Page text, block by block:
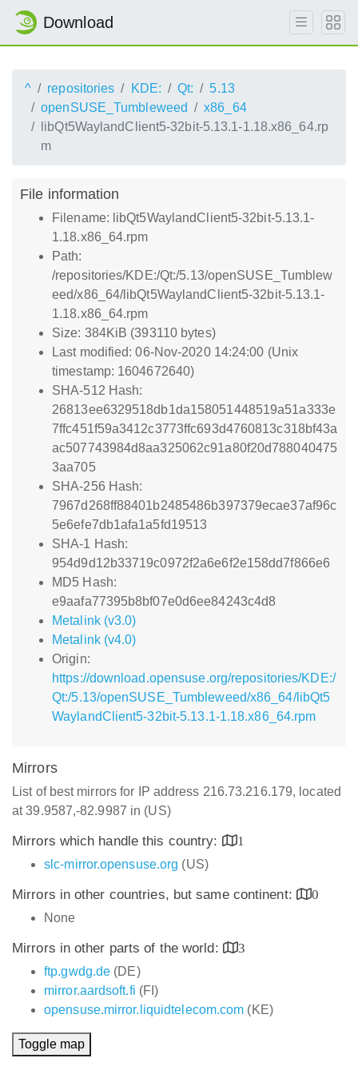
Download
^ repositories KDE: Qt:
5.13
openSUSE_Tumbleweed
x86_64
libQt5WaylandClient5-32bit-5.13.1-1.18.x86_64.rp
m
File information
Filename: libQt5WaylandClient5-32bit-5.13.1-
1.18.x86_64.rpm
Path:
/repositories/KDE:/Qt:/5.13/openSUSE_Tumblew
eed/x86_64/libQt5WaylandClient5-32bit-5.13.1-
1.18.x86_64.rpm
Size: 384KiB (393110 bytes)
Last modified: 06-Nov-2020 14:24:00 (Unix
timestamp: 1604672640)
SHA-512 Hash:
26813ee6329518db1da158051448519a51a333e
7ffc451f59a3412c3773ffc693d4760813c318bf43a
ac507743984d8aa325062c91a80f20d788040475
3aa705
SHA-256 Hash:
7967d268ff88401b2485486b397379ecae37af96c
5e6efe7db1afa1a5fd19513
SHA-1 Hash:
954d9d12b33719c0972f2a6e6f2e158dd7f866e6
MD5 Hash:
e9aafa77395b8bf07e0d6ee84243c4d8
Metalink (v3.0)
Metalink (v4.0)
Origin:
https://download.opensuse.org/repositories/KDE:/
Qt:/5.13/openSUSE_Tumbleweed/x86_64/libQt5
WaylandClient5-32bit-5.13.1-1.18.x86_64.rpm
Mirrors
List of best mirrors for IP address 216.73.216.179, located
at 39.9587,-82.9987 in (US)
Mirrors which handle this country:
1
slc-mirror.opensuse.org (US)
Mirrors in other countries, but same continent:
0
None
Mirrors in other parts of the world:
3
ftp.gwdg.de (DE)
mirror.aardsoft.fi (FI)
opensuse.mirror.liquidtelecom.com (KE)
Toggle map